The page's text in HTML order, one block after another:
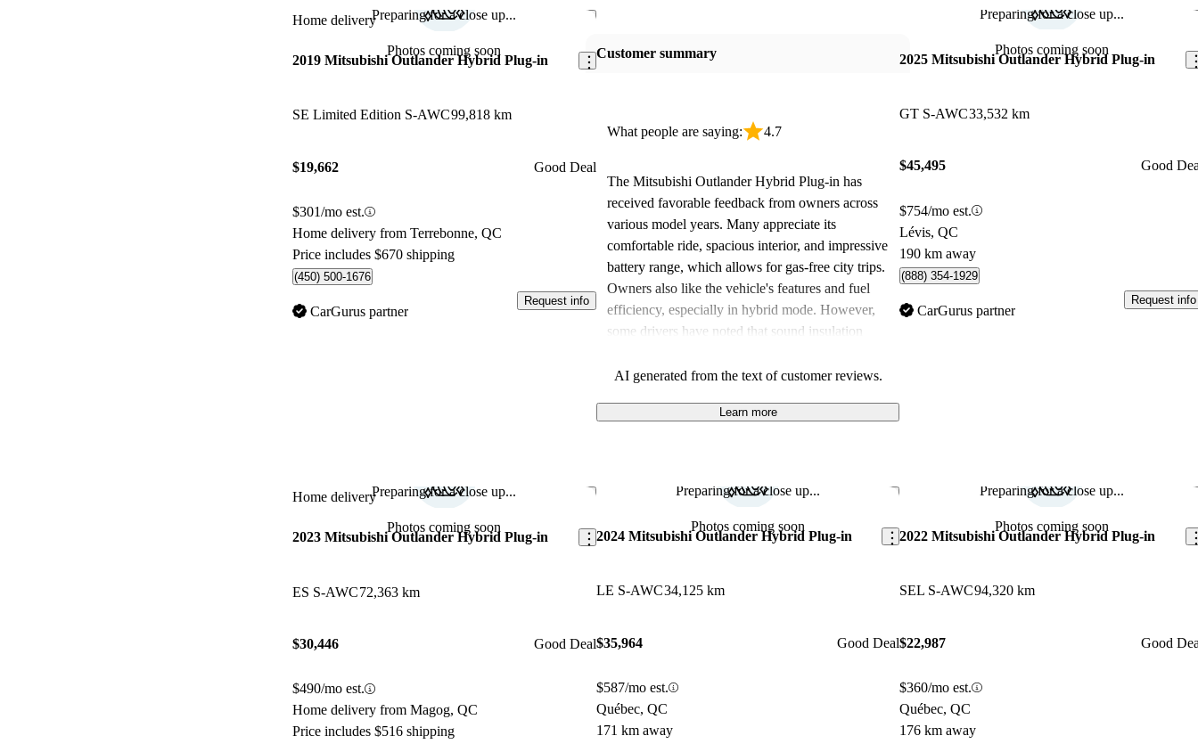
Preparing for a close up...
Photos coming soon
Home delivery Save this listing
2019 Mitsubishi Outlander Hybrid Plug-in
SE Limited Edition S-AWC99,818 km
$19,662 Good Deal
$301/mo est.
Home delivery from Terrebonne, QC
Price includes $670 shipping
(450) 500-1676
CarGurus partner
Request info
Customer summary
What people are saying: 4.7
The Mitsubishi Outlander Hybrid Plug-in has
received favorable feedback from owners across
various model years. Many appreciate its
comfortable ride, spacious interior, and impressive
battery range, which allows for gas-free city trips.
Owners also like the vehicle's features and fuel
efficiency, especially in hybrid mode. However,
some drivers have noted that sound insulation
vary. Overall, it’s seen as a solid choice for those
AI generated from the text of customer reviews.
Learn more
Preparing for a close up...
Photos coming soon
2025 Mitsubishi Outlander Hybrid Plug-in
GT S-AWC33,532 km
$45,495 Good
$754/mo est.
Lévis, QC
190 km away
(888) 354-1929
CarGurus partner
Request info
Preparing for a close up...
Photos coming soon
Home delivery Save this listing
2023 Mitsubishi Outlander Hybrid Plug-in
ES S-AWC72,363 km
$30,446 Good Deal
$490/mo est.
Home delivery from Magog, QC
Price includes $516 shipping
Preparing for a close up...
Photos coming soon
Save this listing
2024 Mitsubishi Outlander Hybrid Plug-in
LE S-AWC34,125 km
$35,964 Good Deal
$587/mo est.
Québec, QC
171 km away
Preparing for a close up...
Photos coming soon
2022 Mitsubishi Outlander Hybrid Plug-in
SEL S-AWC94,320 km
$22,987 Good
$360/mo est.
Québec, QC
176 km away